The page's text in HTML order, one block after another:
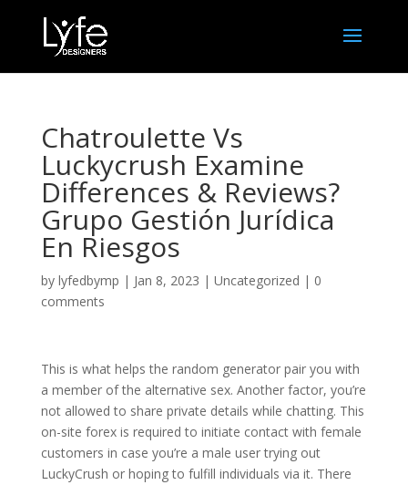
Chatroulette Vs
Luckycrush Examine
Differences & Reviews?
Grupo Gestión Jurídica
En Riesgos
by lyfedbymp | Jan 8, 2023 | Uncategorized | 0
comments
This is what helps the random generator pair you with
a member of the alternative sex. Another factor, you’re
not allowed to share private details while chatting. This
on-site forex is required to initiate contact with female
customers in case you’re a male user trying out
LuckyCrush or hoping to fulfill individuals via it. There